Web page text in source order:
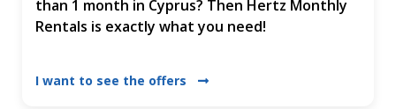
than 1 month in Cyprus? Then Hertz Monthly
Rentals is exactly what you need!
I want to see the offers